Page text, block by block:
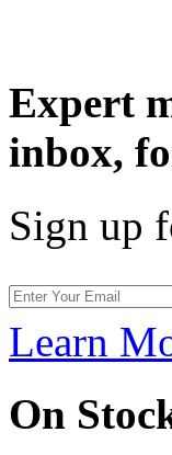
Expert
inbox,
Sign up
Learn
On